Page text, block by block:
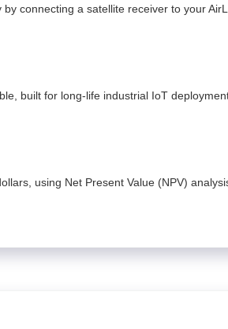
connecting a satellite receiver to your
built for long-life industrial IoT
using Net Present Value (NPV)